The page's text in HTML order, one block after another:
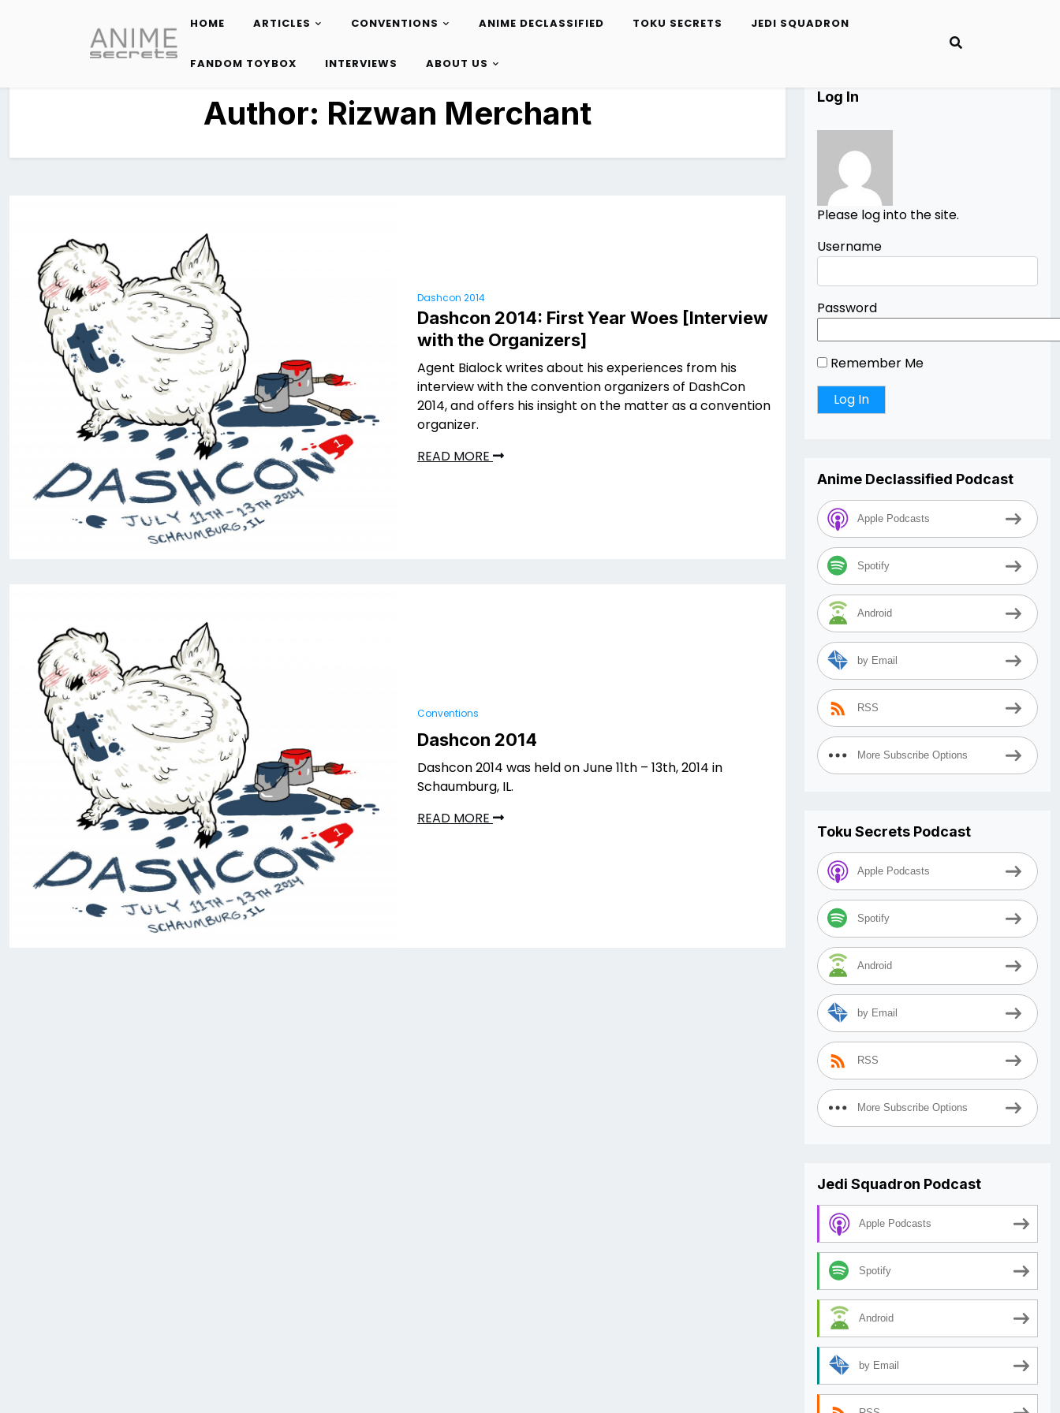
content
HOME ARTICLES CONVENTIONS ANIME DECLASSIFIED TOKU SECRETS JEDI SQUADRON
FANDOM TOYBOX INTERVIEWS ABOUT US
Author: Rizwan Merchant
Dashcon 2014
Dashcon 2014: First Year Woes [Interview
with the Organizers]
Agent Bialock writes about his experiences from his
interview with the convention organizers of DashCon
2014, and offers his insight on the matter as a convention
organizer.
READ MORE
Conventions
Dashcon 2014
Dashcon 2014 was held on June 11th – 13th, 2014 in
Schaumburg, IL.
READ MORE
Log In
Please log into the site.
Username
Password
Remember Me
Anime Declassified Podcast
Apple Podcasts
Spotify
Android
by Email
RSS
More Subscribe Options
Toku Secrets Podcast
Apple Podcasts
Spotify
Android
by Email
RSS
More Subscribe Options
Jedi Squadron Podcast
Apple Podcasts
Spotify
Android
by Email